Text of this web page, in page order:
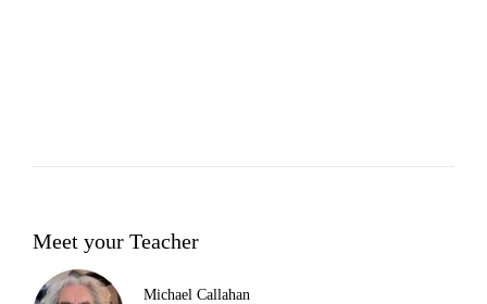
Meet your Teacher
Michael Callahan